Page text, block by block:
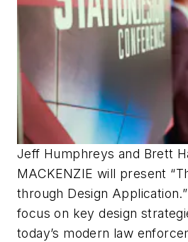
Jeff Humphreys and Brett
MACKENZIE will present
through Design
focus on key design
today’s modern law